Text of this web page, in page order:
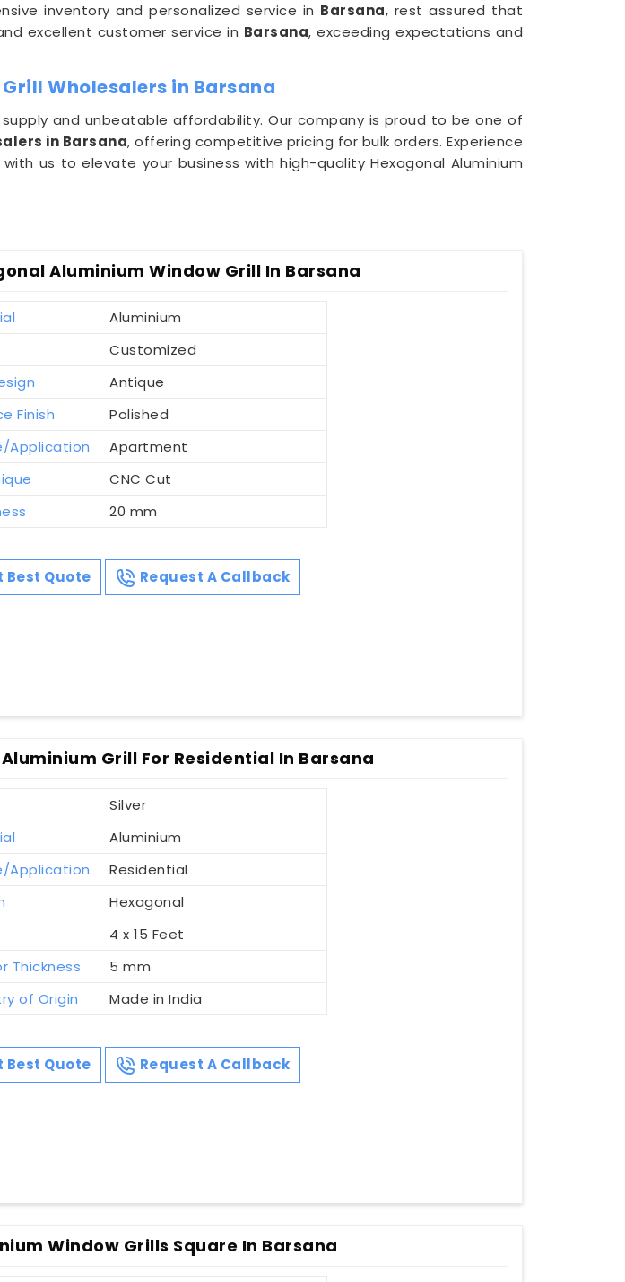
inventory and personalized service in Barsana, rest assured that
excellent customer service in Barsana, exceeding expectations and
Wholesalers in Barsana
and unbeatable affordability. Our company is proud to be one of
in Barsana, offering competitive pricing for bulk orders. Experience
us to elevate your business with high-quality Hexagonal Aluminium
Aluminium Window Grill In Barsana
Aluminium
Customized
Antique
Finish
Polished
Application
Apartment
CNC Cut
20 mm
Best Quote Request A Callback
Grill For Residential In Barsana
Silver
Aluminium
Application
Residential
Hexagonal
4 x 15 Feet
Thickness
5 mm
of Origin
Made in India
Best Quote Request A Callback
Window Grills Square In Barsana